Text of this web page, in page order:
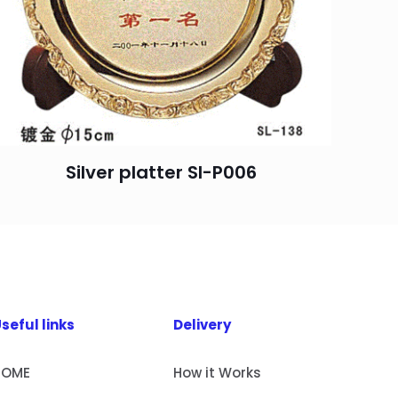
Silver platter SI-P006
links Delivery
How it Works